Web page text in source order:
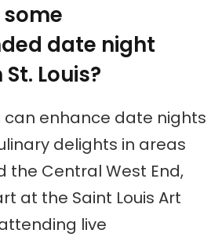
some
date night
Louis?
can enhance date nights
delights in areas
the Central West End,
at the Saint Louis Art
live